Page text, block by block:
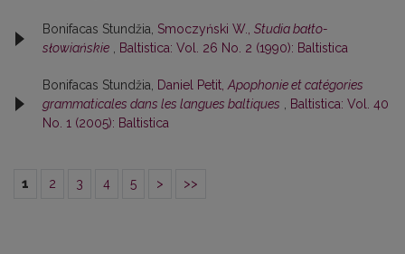
Bonifacas Stundžia, Smoczyński W., Studia bałto-
słowiańskie
Baltistica: Vol. 26 No. 2 (1990): Baltistica
Bonifacas Stundžia, Daniel Petit, Apophonie et catégories
grammaticales dans les langues baltiques
Baltistica: Vol. 40
No. 1 (2005): Baltistica
1 2 3 4 5 > >>